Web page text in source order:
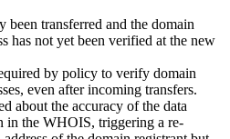
been transferred and the domain
has not yet been verified at the new
by policy to verify domain
even after incoming transfers.
about the accuracy of the data
in the WHOIS, triggering a re-